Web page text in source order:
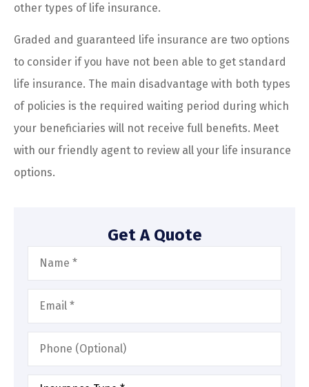
other types of life insurance.
Graded and guaranteed life insurance are two options
to consider if you have not been able to get standard
life insurance. The main disadvantage with both types
of policies is the required waiting period during which
your beneficiaries will not receive full benefits. Meet
with our friendly agent to review all your life insurance
options.
Get A Quote
Name*
Email*
Phone
(Optional)
Type